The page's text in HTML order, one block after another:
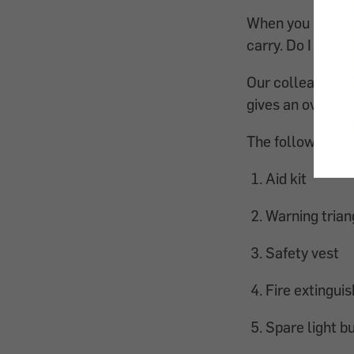
When you plan
carry. Do I need
Our colleagues
gives an
The following
Aid kit
Warning
Safety vest
Fire
Spare light